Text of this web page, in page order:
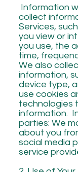
Information
collect
Services,
you view or
you use, the
time,
We also
information,
device type,
use cookies
technologies
information.
parties: We
about you
social media
service